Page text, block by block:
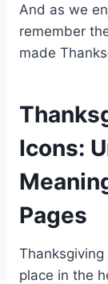
And as we
remember
made
Icons:
Pages
place in the